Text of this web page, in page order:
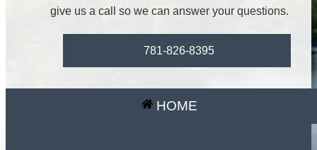
give us a call so we can answer your questions.
781-826-8395
HOME